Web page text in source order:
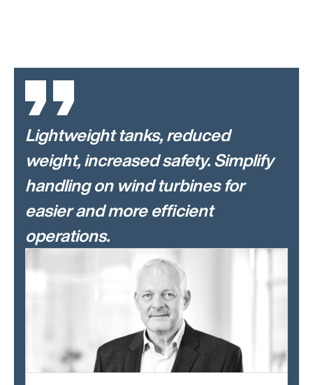
Lightweight tanks, reduced
weight, increased safety. Simplify
handling on wind turbines for
easier and more efficient
operations.